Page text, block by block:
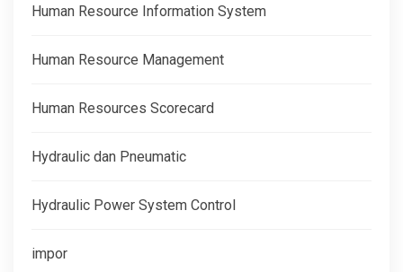
Human Resource Information System
Human Resource Management
Human Resources Scorecard
Hydraulic dan Pneumatic
Hydraulic Power System Control
impor